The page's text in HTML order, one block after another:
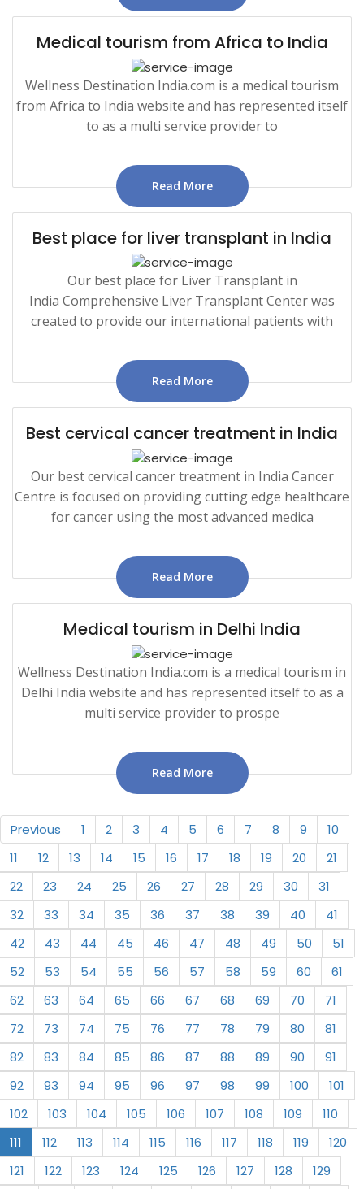
Medical tourism from Africa to India
Wellness Destination India.com is a medical tourism
from Africa to India website and has represented itself
to as a multi service provider to
Read More
Best place for liver transplant in India
Our best place for Liver Transplant in
India Comprehensive Liver Transplant Center was
created to provide our international patients with
Read More
Best cervical cancer treatment in India
Our best cervical cancer treatment in India Cancer
Centre is focused on providing cutting edge healthcare
for cancer using the most advanced medica
Read More
Medical tourism in Delhi India
Wellness Destination India.com is a medical tourism in
Delhi India website and has represented itself to as a
multi service provider to prospe
Read More
Previous 1 2 3 4 5 6 7 8 9
10
11
12 13 14 15 16 17 18 19 20
21
22
23 24 25 26 27 28 29 30
31
32
33 34 35 36 37 38 39 40
41
42
43 44 45 46 47 48 49 50
51
52
53 54 55 56 57 58 59 60
61
62
63 64 65 66 67 68 69 70
71
72
73 74 75 76 77 78 79 80
81
82
83 84 85 86 87 88 89 90
91
92
93 94 95 96 97 98 99 100
101
102
103 104 105 106 107 108 109
110
111
112 113 114 115 116 117 118 119
120
121
122 123 124 125 126 127 128 129